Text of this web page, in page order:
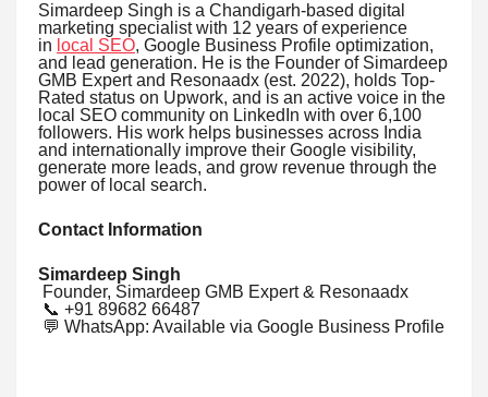
Simardeep Singh is a Chandigarh-based digital
marketing specialist with 12 years of experience
in local SEO, Google Business Profile optimization,
and lead generation. He is the Founder of Simardeep
GMB Expert and Resonaadx (est. 2022), holds Top-
Rated status on Upwork, and is an active voice in the
local SEO community on LinkedIn with over 6,100
followers. His work helps businesses across India
and internationally improve their Google visibility,
generate more leads, and grow revenue through the
power of local search.
Contact Information
Simardeep Singh
Founder, Simardeep GMB Expert & Resonaadx
📞 +91 89682 66487
💬 WhatsApp: Available via Google Business Profile